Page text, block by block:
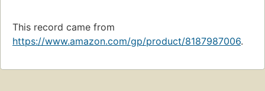
This record came from
https://www.amazon.com/gp/product/8187987006.